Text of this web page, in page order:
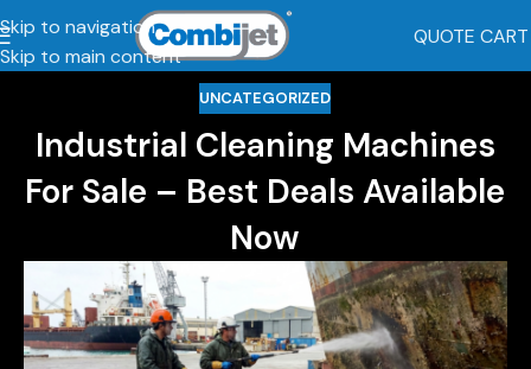
Skip to navigation
Skip to main content
QUOTE CART
UNCATEGORIZED
Industrial Cleaning Machines
For Sale – Best Deals Available
Now